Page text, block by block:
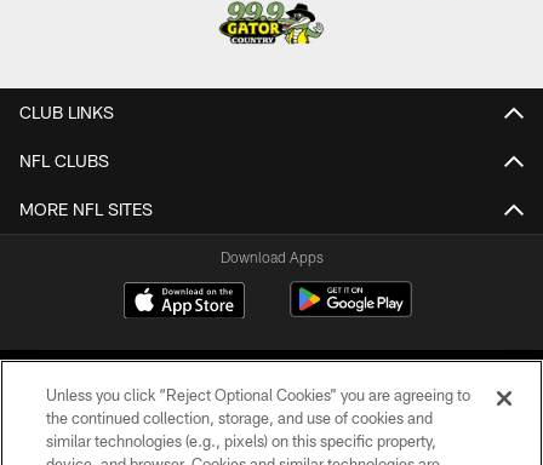
CLUB LINKS
NFL CLUBS
MORE NFL SITES
Download Apps
Unless you click “Reject Optional Cookies” you are agreeing to
the continued collection, storage, and use of cookies and
similar technologies (e.g., pixels) on this specific property,